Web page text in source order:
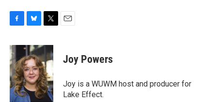
F
c
e
b
o
o
k
B
u
e
s
k
y
T
i
t
t
e
r
E
Joy Powers
Joy is a WUWM host and producer for
Lake Effect.